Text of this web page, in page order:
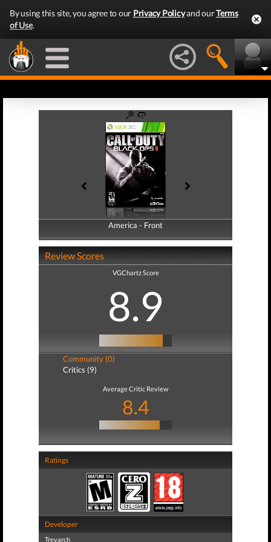
By using this site, you agree to our Privacy Policyand ourTerms
of Use.
America - Front
America - Back
Review Scores
VGChartz Score
8.9
Community (0)
Critics (9)
Average Critic Review
8.4
Ratings
Developer
Treyarch